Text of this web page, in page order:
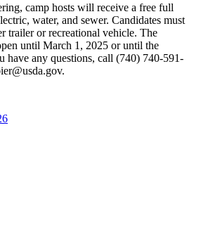
camp hosts will receive a free full
water, and sewer. Candidates must
trailer or recreational vehicle. The
until March 1, 2025 or until the
have any questions, call (740) 740-591-